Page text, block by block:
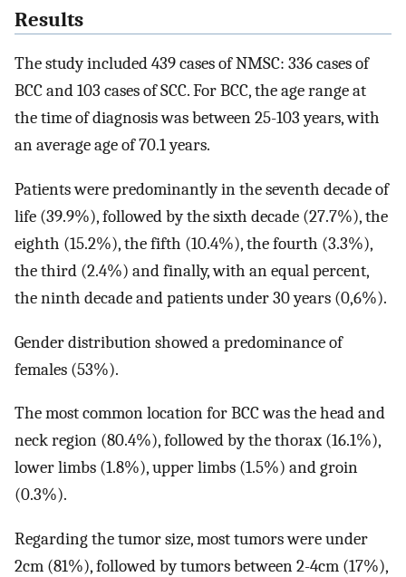
Results
The study included 439 cases of NMSC: 336 cases of
BCC and 103 cases of SCC. For BCC, the age range at
the time of diagnosis was between 25-103 years, with
an average age of 70.1 years.
Patients were predominantly in the seventh decade of
life (39.9%), followed by the sixth decade (27.7%), the
eighth (15.2%), the fifth (10.4%), the fourth (3.3%),
the third (2.4%) and finally, with an equal percent,
the ninth decade and patients under 30 years (0,6%).
Gender distribution showed a predominance of
females (53%).
The most common location for BCC was the head and
neck region (80.4%), followed by the thorax (16.1%),
lower limbs (1.8%), upper limbs (1.5%) and groin
(0.3%).
Regarding the tumor size, most tumors were under
2cm (81%), followed by tumors between 2-4cm (17%),